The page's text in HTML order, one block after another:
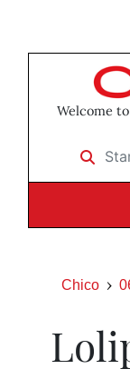
Welcome
Start
Chico